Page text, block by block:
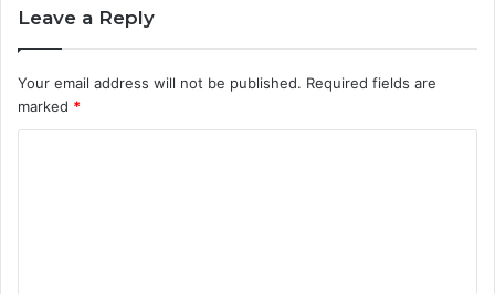
Leave a Reply
Your email address will not be published. Required fields are
marked *